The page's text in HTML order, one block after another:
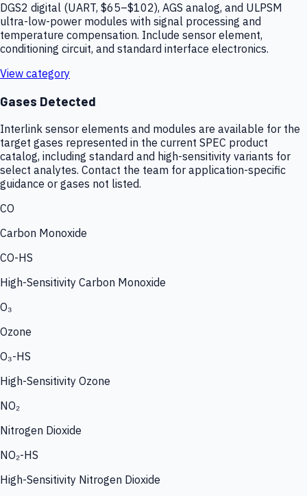
DGS2 digital (UART, $65–$102), AGS analog, and ULPSM
ultra-low-power modules with signal processing and
temperature compensation. Include sensor element,
conditioning circuit, and standard interface electronics.
View category
Gases Detected
Interlink sensor elements and modules are available for the
target gases represented in the current SPEC product
catalog, including standard and high-sensitivity variants for
select analytes. Contact the team for application-specific
guidance or gases not listed.
CO
Carbon Monoxide
CO-HS
High-Sensitivity Carbon Monoxide
O₃
Ozone
O₃-HS
High-Sensitivity Ozone
NO₂
Nitrogen Dioxide
NO₂-HS
High-Sensitivity Nitrogen Dioxide